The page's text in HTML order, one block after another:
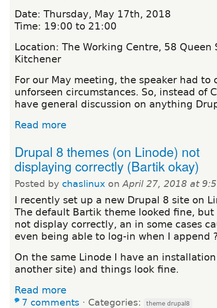
Date: Thursday, May 17th, 2018
Time: 19:00 to 21:00
Location: The Working Centre, 58 Queen
Kitchener
For our May meeting, the speaker had to
unforseen circumstances. So, instead of
have general discussion on anything
Read more
Drupal 8 themes (on Linode) not
displaying correctly (Bartik okay)
Posted by chaslinux onApril 27, 2018 at
I recently set up a new Drupal 8 site on
The default Bartik theme looked fine,
not display correctly, an in some cases
even being able to log-in when I append
On the same Linode I have an
another site) and things look fine.
Read more
7 comments ⋅ Categories: theme drupal8